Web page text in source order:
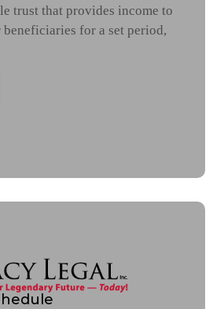
trust that provides income to
for a set period,